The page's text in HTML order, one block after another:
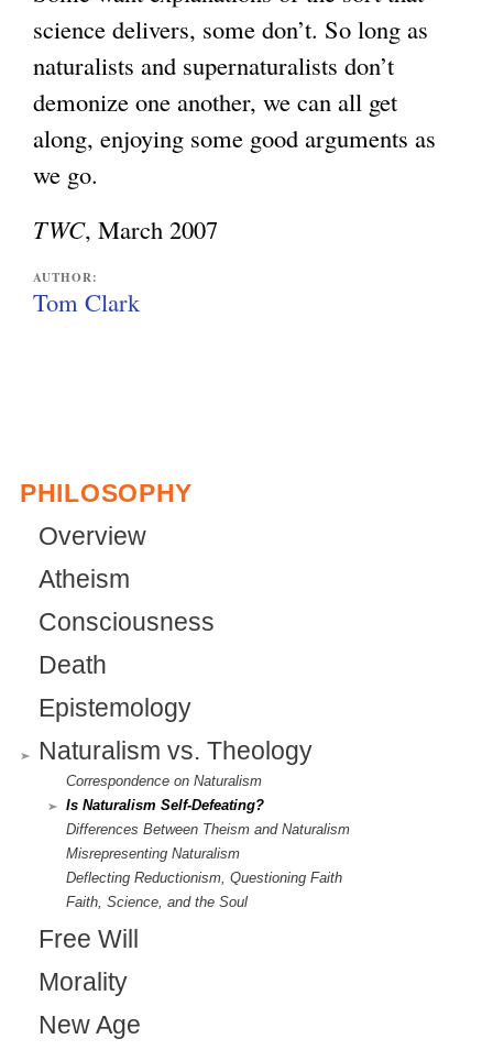
science delivers, some don’t. So long as
naturalists and supernaturalists don’t
demonize one another, we can all get
along, enjoying some good arguments as
we go.
TWC, March 2007
AUTHOR:
Tom Clark
PHILOSOPHY
Overview
Atheism
Consciousness
Death
Epistemology
Naturalism vs. Theology
Correspondence on Naturalism
Is Naturalism Self-Defeating?
Differences Between Theism and Naturalism
Misrepresenting Naturalism
Deflecting Reductionism, Questioning Faith
Faith, Science, and the Soul
Free Will
Morality
New Age